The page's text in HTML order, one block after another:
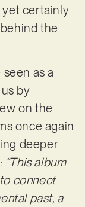
yet certainly
the
seen as a
by
on the
once again
deeper
“This album
connect
past, a